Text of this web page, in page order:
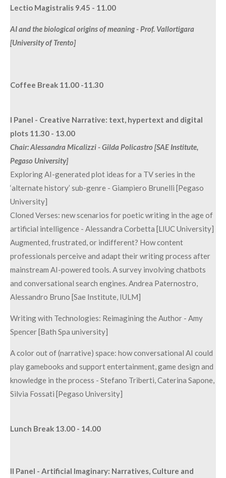
Lectio Magistralis 9.45 - 11.00
AI and the biological origins of meaning - Prof. Vallortigara
[University of Trento]
Coffee Break 11.00 -11.30
I Panel - Creative Narrative: text, hypertext and digital
plots 11.30 - 13.00
Chair: Alessandra Micalizzi - Gilda Policastro [SAE Institute,
Pegaso University]
Exploring AI-generated plot ideas for a TV series in the
‘alternate history’ sub-genre - Giampiero Brunelli [Pegaso
University]
Cloned Verses: new scenarios for poetic writing in the age of
artificial intelligence - Alessandra Corbetta [LIUC University]
Augmented, frustrated, or indifferent? How content
professionals perceive and adapt their writing process after
mainstream AI-powered tools. A survey involving chatbots
and conversational search engines. Andrea Paternostro,
Alessandro Bruno [Sae Institute, IULM]
Writing with Technologies: Reimagining the Author - Amy
Spencer [Bath Spa university]
A color out of (narrative) space: how conversational AI could
play gamebooks and support entertainment, game design and
knowledge in the process - Stefano Triberti, Caterina Sapone,
Silvia Fossati [Pegaso University]
Lunch Break 13.00 - 14.00
II Panel - Artificial Imaginary: Narratives, Culture and